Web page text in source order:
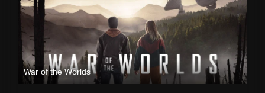
War of the Worlds